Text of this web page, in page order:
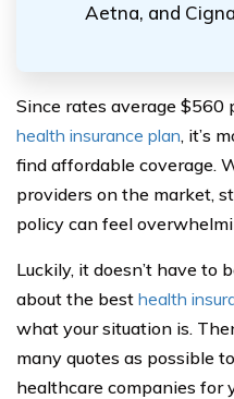
Aetna, and Cigna
Since rates average $560
health insurance plan, it’s
find affordable coverage.
providers on the market,
policy can feel
Luckily, it doesn’t have to
about the best health
what your situation is.
many quotes as possible
healthcare companies for